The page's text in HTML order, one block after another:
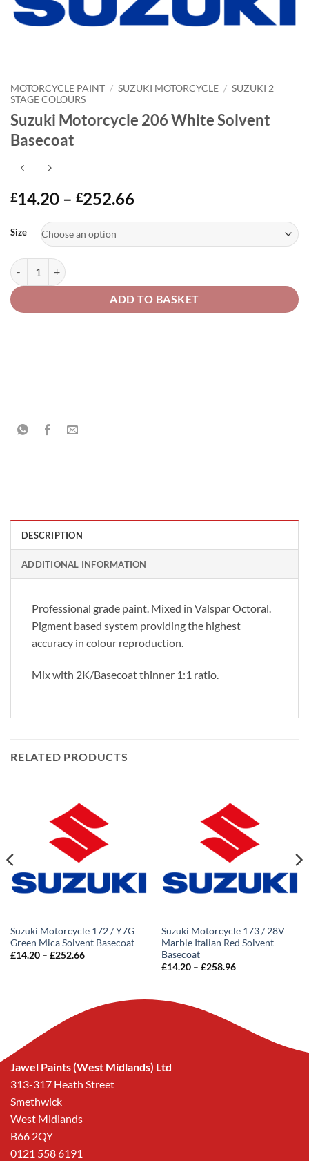
MOTORCYCLE PAINT / SUZUKI MOTORCYCLE / SUZUKI 2
STAGE COLOURS
Suzuki Motorcycle 206 White Solvent
Basecoat
£14.20 – £252.66Price
through
Size
Suzuki Motorcycle 206 White Solvent Basecoat quantity
ADD TO BASKET
Alternative:
DESCRIPTION
ADDITIONAL INFORMATION
Professional grade paint. Mixed in Valspar Octoral.
Pigment based system providing the highest
accuracy in colour reproduction.
Mix with 2K/Basecoat thinner 1:1 ratio.
RELATED PRODUCTS
Suzuki Motorcycle 172 / Y7G
Green Mica Solvent Basecoat
£14.20 – £252.66Price
Suzuki Motorcycle 173 / 28V
Marble Italian Red Solvent
Basecoat
£14.20 – £258.96Price
Jawel Paints (West Midlands) Ltd
313-317 Heath Street
Smethwick
West Midlands
B66 2QY
0121 558 6191